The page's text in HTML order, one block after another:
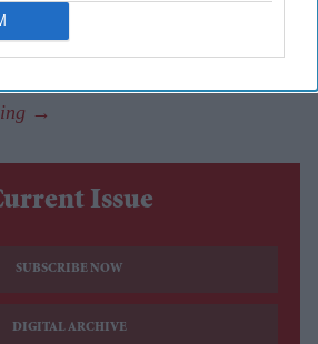
45 senior figures from
Issue
SUBSCRIBE NOW
DIGITAL ARCHIVE